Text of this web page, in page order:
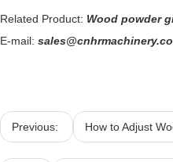
Related Product: Wood powder
E-mail:
Previous: How to Adjust